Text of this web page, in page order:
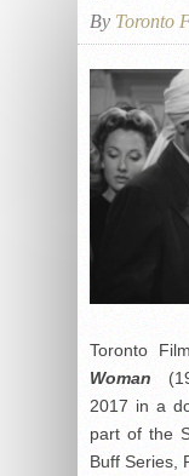
By Toronto
Toronto
Woman
2017 in a
part of the
Buff Series,